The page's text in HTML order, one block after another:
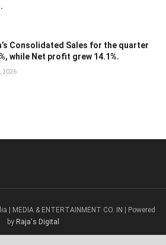
Consolidated Sales for the quarter
while Net profit grew 14.1%.
2026
| MEDIA & ENTERTAINMENT CO. IN | Powered
by Raja's Digital